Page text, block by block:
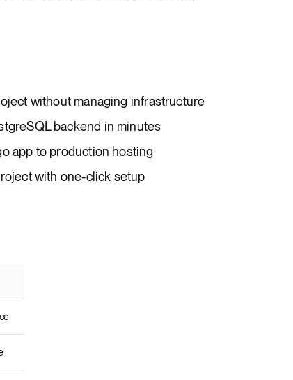
without managing infrastructure
backend in minutes
app to production hosting
with one-click setup